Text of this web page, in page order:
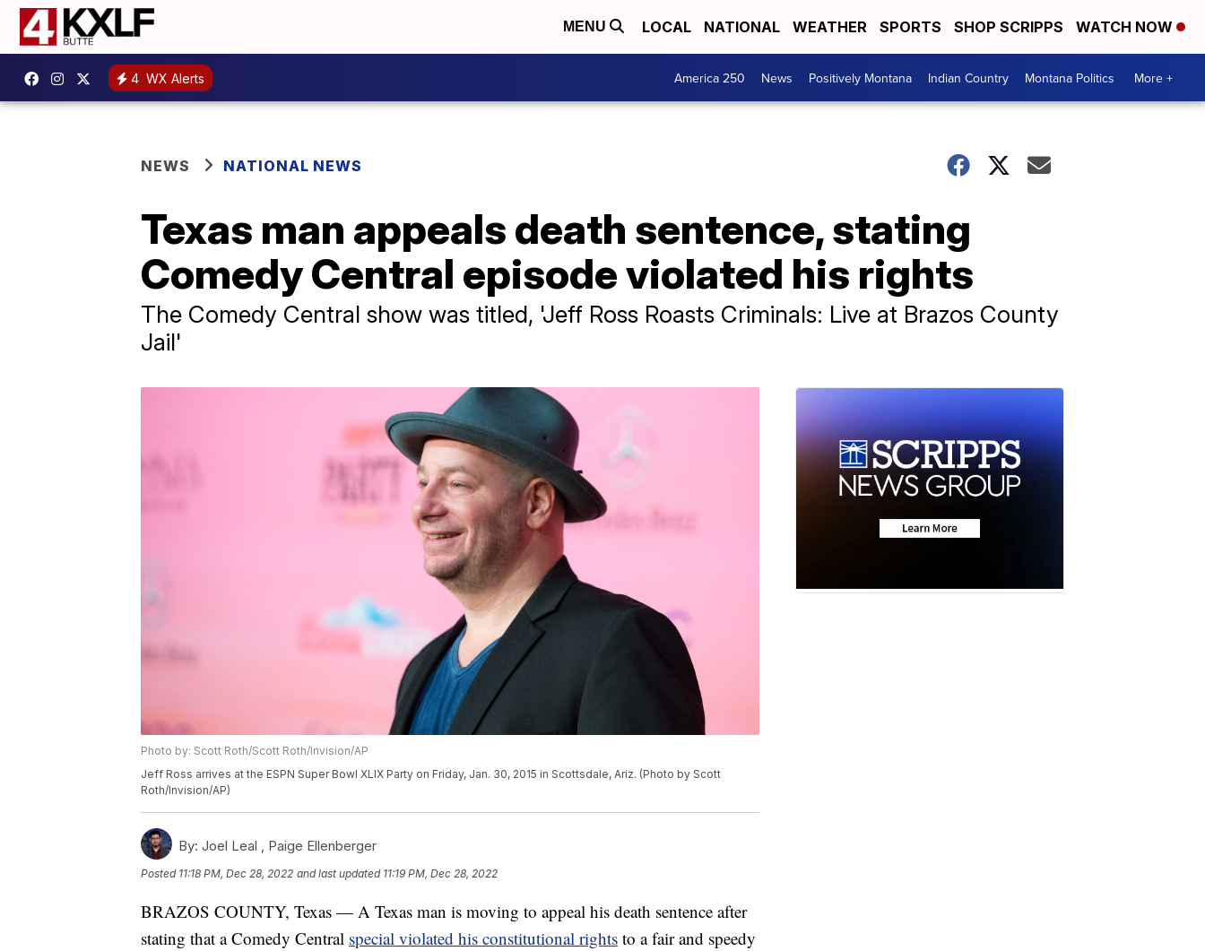
MENU LOCAL NATIONAL WEATHER SPORTS SHOP SCRIPPS WATCH NOW
4 WX Alerts America 250 News Positively Montana Indian Country Montana Politics More +
NEWS NATIONAL NEWS
Texas man appeals death sentence, stating
Comedy Central episode violated his rights
The Comedy Central show was titled, 'Jeff Ross Roasts Criminals: Live at Brazos County
Jail'
Photo by: Scott Roth/Scott Roth/Invision/AP
Jeff Ross arrives at the ESPN Super Bowl XLIX Party on Friday, Jan. 30, 2015 in Scottsdale, Ariz. (Photo by Scott
Roth/Invision/AP)
By: Joel Leal , Paige Ellenberger
Posted 11:18 PM, Dec 28, 2022 and last updated 11:19 PM, Dec 28, 2022
BRAZOS COUNTY, Texas — A Texas man is moving to appeal his death sentence after
stating that a Comedy Central special violated his constitutional rights to a fair and speedy